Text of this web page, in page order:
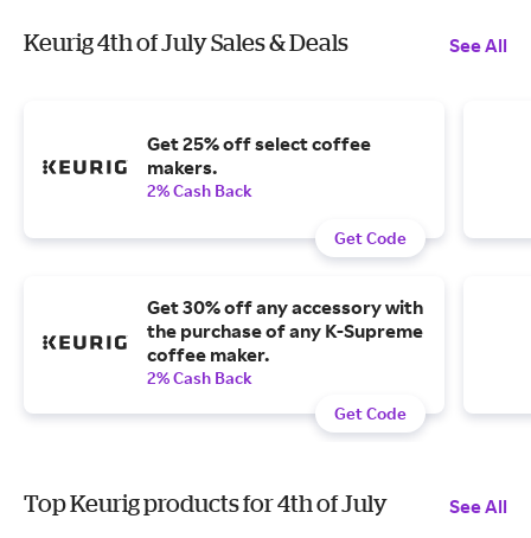
Keurig 4th of July Sales & Deals See All
Get 25% off select coffee
makers.
2% Cash Back
Get Code
Get 30% off any accessory with
the purchase of any K-Supreme
coffee maker.
2% Cash Back
Get Code
Top Keurig products for 4th of July See All